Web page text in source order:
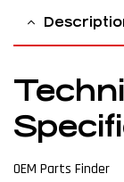
OEM Parts Finder